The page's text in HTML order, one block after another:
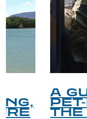
A GUIDE
PET-
THE